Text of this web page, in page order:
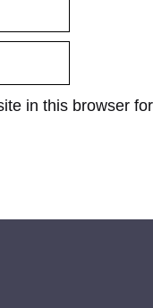
in this browser for